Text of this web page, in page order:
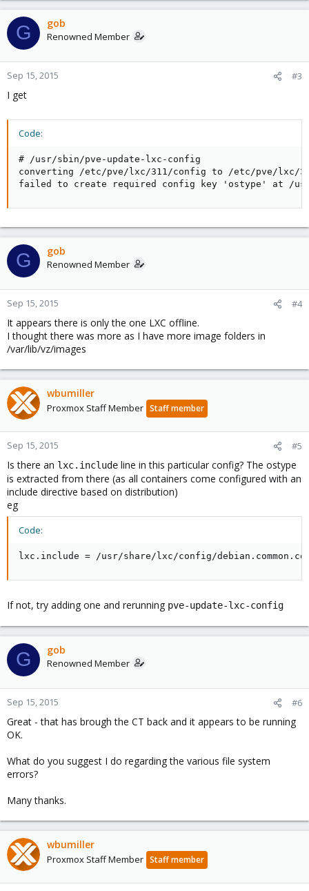
G gob
Renowned Member
Sep 15, 2015 #3
I get
Code:
# /usr/sbin/pve-update-lxc-config
converting /etc/pve/lxc/311/config to /etc/pve/lxc/
failed to create required config key 'ostype' at /
G gob
Renowned Member
Sep 15, 2015 #4
It appears there is only the one LXC offline.
I thought there was more as I have more image folders in
/var/lib/vz/images
wbumiller
Proxmox Staff Member Staff member
Sep 15, 2015 #5
Is there an lxc.include line in this particular config? The ostype
is extracted from there (as all containers come configured with an
include directive based on distribution)
eg
Code:
lxc.include = /usr/share/lxc/config/
If not, try adding one and rerunning pve-update-lxc-config
G gob
Renowned Member
Sep 15, 2015 #6
Great - that has brough the CT back and it appears to be running
OK.
What do you suggest I do regarding the various file system
errors?
Many thanks.
wbumiller
Proxmox Staff Member Staff member